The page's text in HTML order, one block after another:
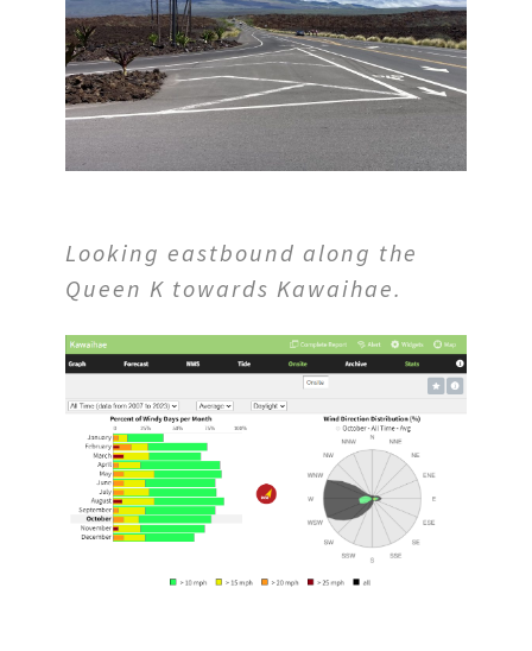
Looking eastbound along the
Queen K towards Kawaihae.